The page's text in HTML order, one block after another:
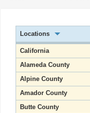
Locations
California
Alameda County
Alpine County
Amador County
Butte County